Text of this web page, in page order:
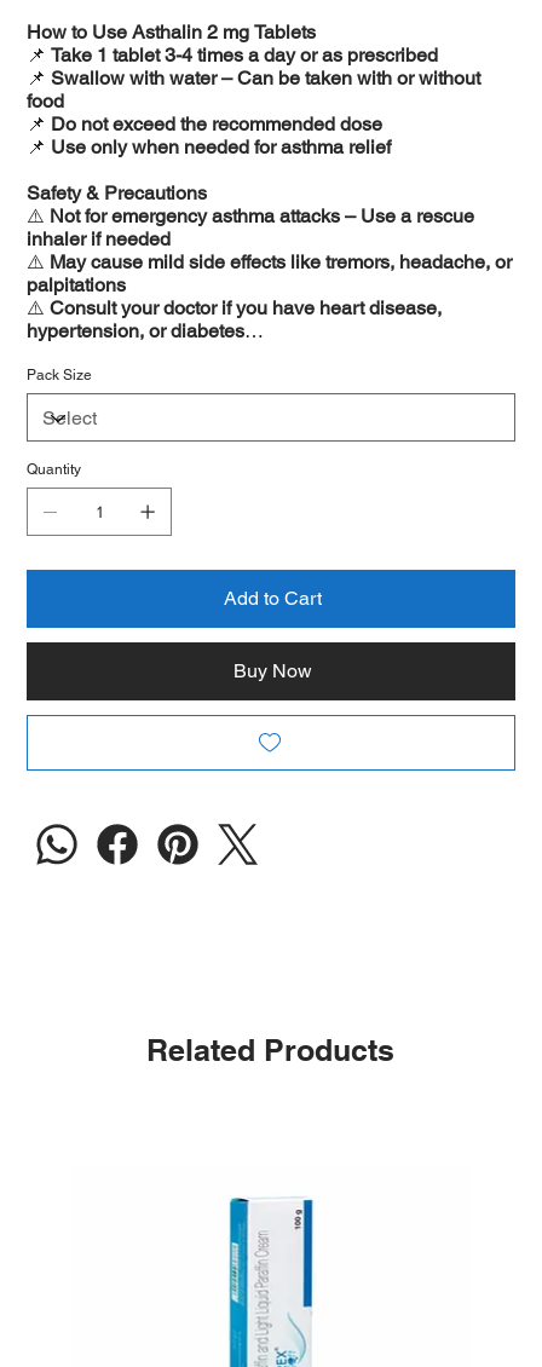
How to Use Asthalin 2 mg Tablets
📌Take 1 tablet 3-4 times a day or as prescribed
📌Swallow with water – Can be taken with or without
food
📌 Do not exceed the recommended dose
📌 Use only when needed for asthma relief
Safety & Precautions
⚠️ Not for emergency asthma attacks – Use a rescue
inhaler if needed
⚠️ May cause mild side effects like tremors, headache, or
palpitations
⚠️Consult your doctor if you have heart disease,
hypertension, or diabetes
women without medical advice
Pack Size
Quantity
Add to Cart
Buy Now
Related Products